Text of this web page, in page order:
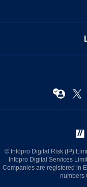
© Infopro Digital Risk (IP)
Infopro Digital Services
Companies are registered in
numbers